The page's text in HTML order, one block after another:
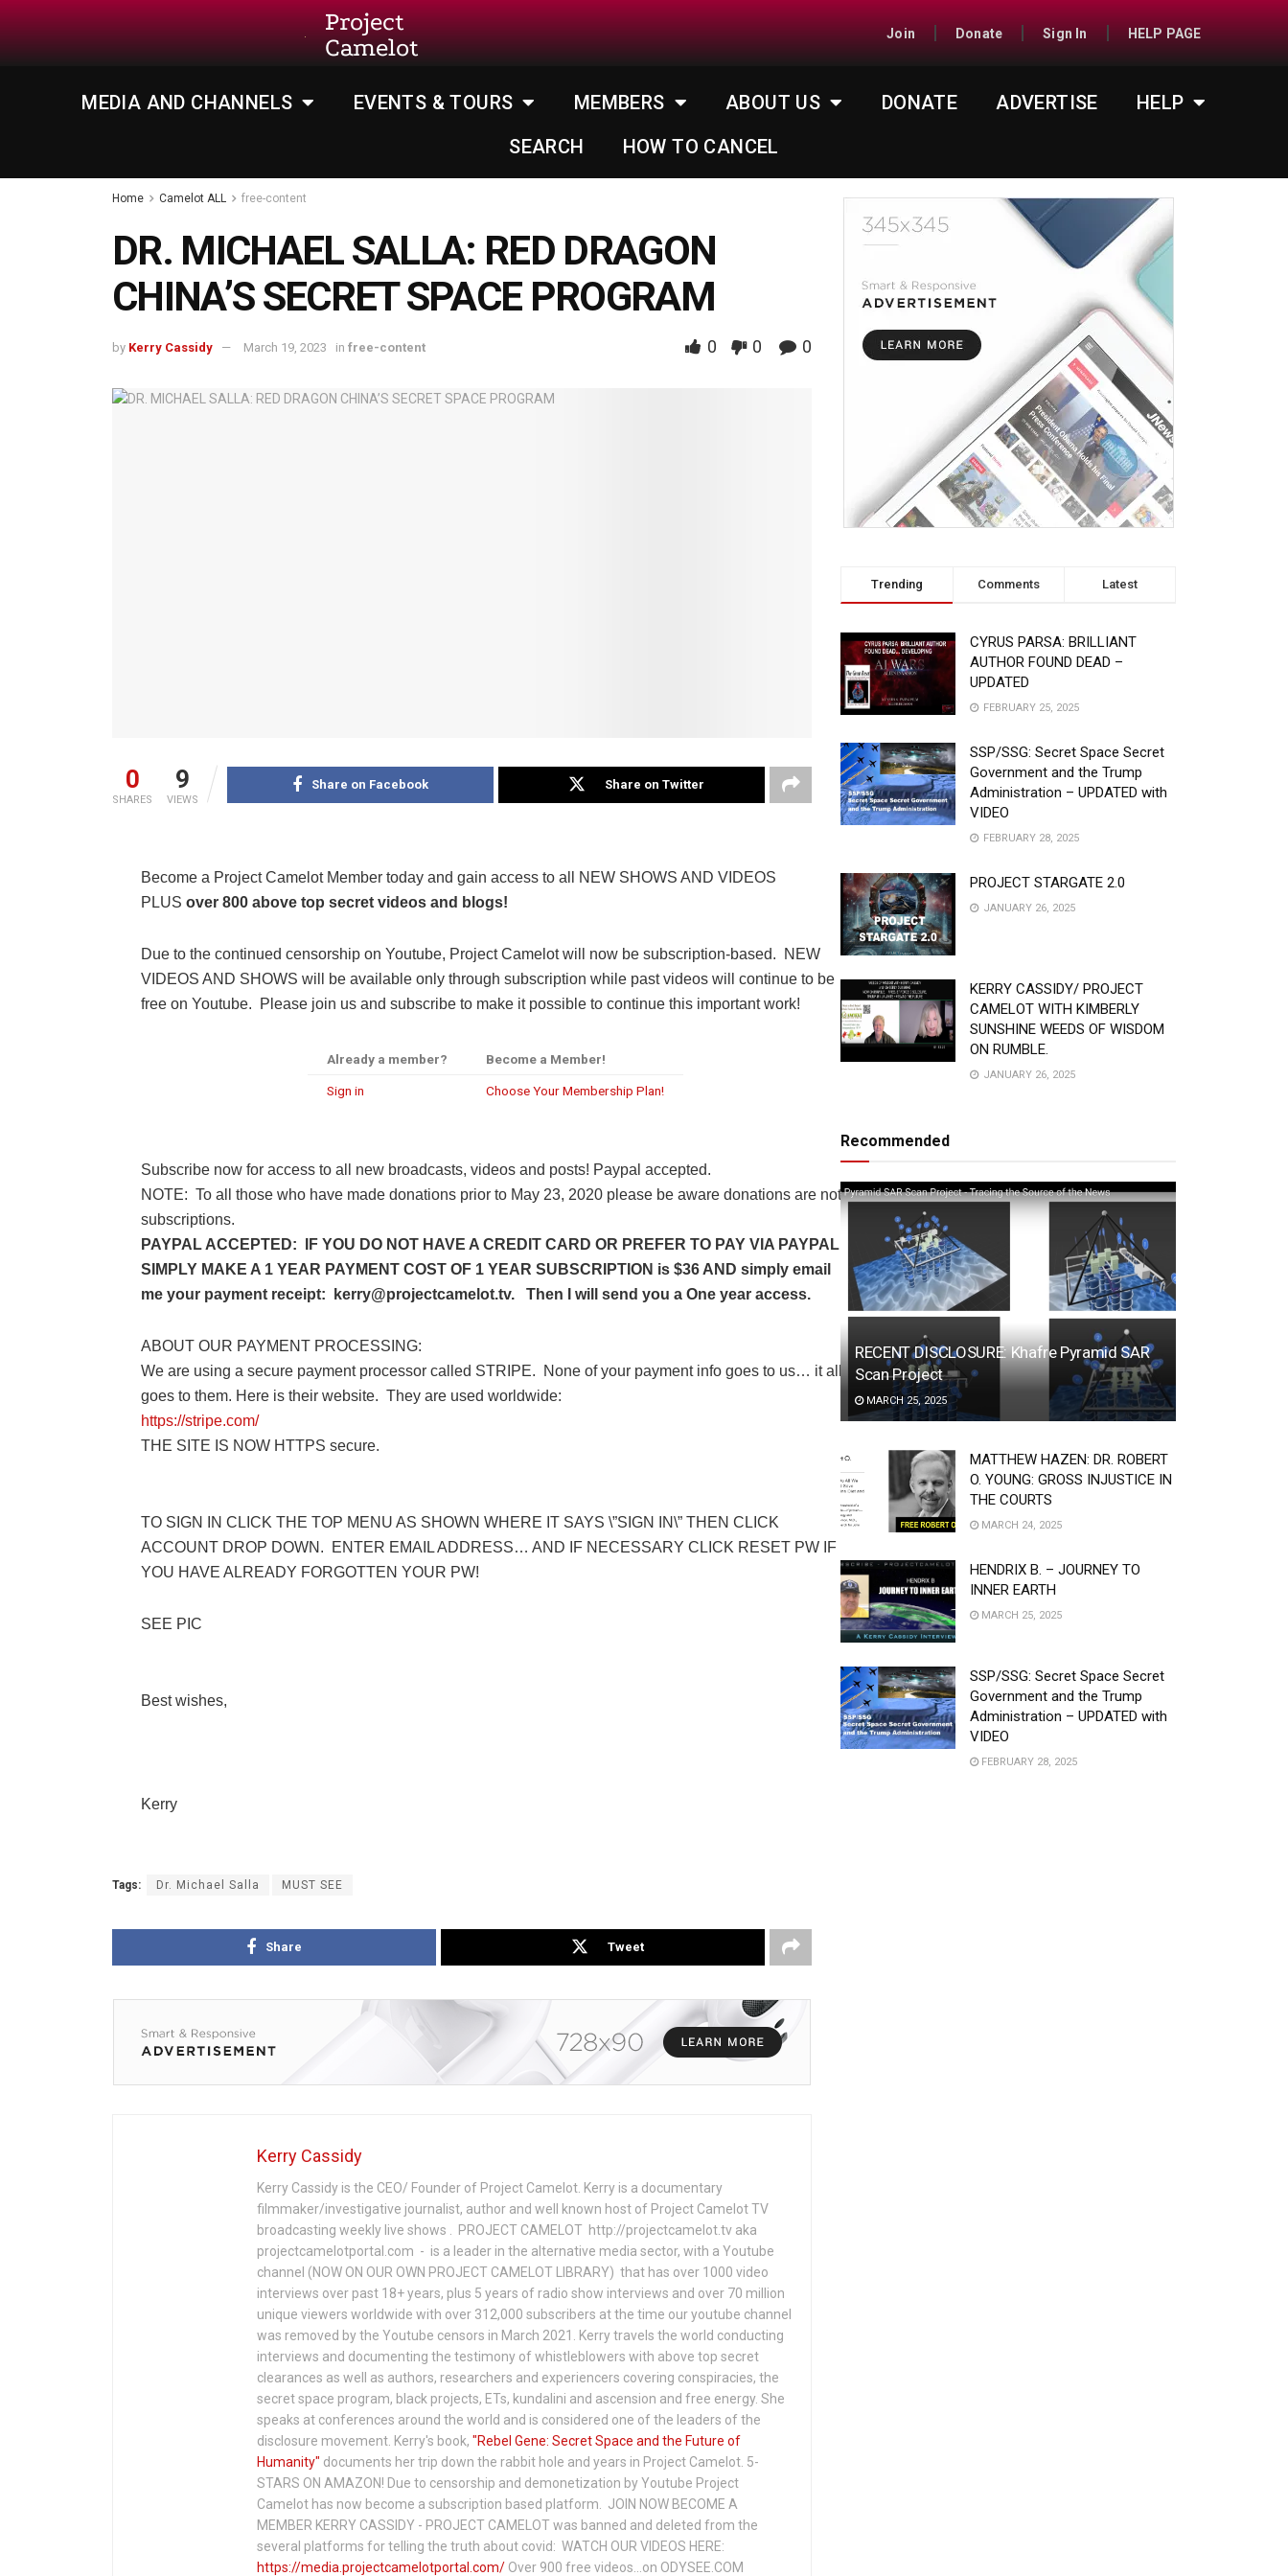
Project
Camelot
Join Donate Sign In HELP PAGE
MEDIA AND CHANNELS EVENTS & TOURS MEMBERS ABOUT US DONATE ADVERTISE
HELP
SEARCH
HOW TO CANCEL
Home Camelot ALL free-content
DR. MICHAEL SALLA: RED DRAGON
CHINA’S SECRET SPACE PROGRAM
by Kerry Cassidy March 19, 2023 in free-content 0 0 0
0
SHARES
9
VIEWS
Share on Facebook Share on Twitter
Become a Project Camelot Member today and gain access to all NEW SHOWS AND VIDEOS
PLUS over 800 above top secret videos and blogs!
Due to the continued censorship on Youtube, Project Camelot will now be subscription-based. NEW
VIDEOS AND SHOWS will be available only through subscription while past videos will continue to be
free on Youtube. Please join us and subscribe to make it possible to continue this important work!
Already a member? Become a Member!
Sign in Choose Your Membership Plan!
Subscribe now for access to all new broadcasts, videos and posts! Paypal accepted.
NOTE: To all those who have made donations prior to May 23, 2020 please be aware donations are not
subscriptions.
PAYPAL ACCEPTED: IF YOU DO NOT HAVE A CREDIT CARD OR PREFER TO PAY VIA PAYPAL
SIMPLY MAKE A 1 YEAR PAYMENT COST OF 1 YEAR SUBSCRIPTION is $36 AND simply email
me your payment receipt: kerry@projectcamelot.tv. Then I will send you a One year access.
ABOUT OUR PAYMENT PROCESSING:
We are using a secure payment processor called STRIPE. None of your payment info goes to us… it all
goes to them. Here is their website. They are used worldwide:
https://stripe.com/
THE SITE IS NOW HTTPS secure.
TO SIGN IN CLICK THE TOP MENU AS SHOWN WHERE IT SAYS \”SIGN IN\” THEN CLICK
ACCOUNT DROP DOWN. ENTER EMAIL ADDRESS… AND IF NECESSARY CLICK RESET PW IF
YOU HAVE ALREADY FORGOTTEN YOUR PW!
SEE PIC
Best wishes,
Kerry
Tags: Dr. Michael Salla MUST SEE
Share Tweet
Kerry Cassidy
Kerry Cassidy is the CEO/ Founder of Project Camelot. Kerry is a documentary
filmmaker/investigative journalist, author and well known host of Project Camelot TV
broadcasting weekly live shows . PROJECT CAMELOT http://projectcamelot.tv aka
projectcamelotportal.com - is a leader in the alternative media sector, with a Youtube
channel (NOW ON OUR OWN PROJECT CAMELOT LIBRARY) that has over 1000 video
interviews over past 18+ years, plus 5 years of radio show interviews and over 70 million
unique viewers worldwide with over 312,000 subscribers at the time our youtube channel
was removed by the Youtube censors in March 2021. Kerry travels the world conducting
interviews and documenting the testimony of whistleblowers with above top secret
clearances as well as authors, researchers and experiencers covering conspiracies, the
secret space program, black projects, ETs, kundalini and ascension and free energy. She
speaks at conferences around the world and is considered one of the leaders of the
disclosure movement. Kerry's book, "Rebel Gene: Secret Space and the Future of
Humanity" documents her trip down the rabbit hole and years in Project Camelot. 5-
STARS ON AMAZON! Due to censorship and demonetization by Youtube Project
Camelot has now become a subscription based platform. JOIN NOW BECOME A
MEMBER KERRY CASSIDY - PROJECT CAMELOT was banned and deleted from the
several platforms for telling the truth about covid: WATCH OUR VIDEOS HERE:
https://media.projectcamelotportal.com/ Over 900 free videos...on ODYSEE.COM
Trending Comments Latest
CYRUS PARSA: BRILLIANT
AUTHOR FOUND DEAD –
UPDATED
FEBRUARY 25, 2025
SSP/SSG: Secret Space Secret
Government and the Trump
Administration – UPDATED with
VIDEO
FEBRUARY 28, 2025
PROJECT STARGATE 2.0
JANUARY 26, 2025
KERRY CASSIDY/ PROJECT
CAMELOT WITH KIMBERLY
SUNSHINE WEEDS OF WISDOM
ON RUMBLE.
JANUARY 26, 2025
Recommended
RECENT DISCLOSURE: Khafre Pyramid SAR
Scan Project
MARCH 25, 2025
MATTHEW HAZEN: DR. ROBERT
O. YOUNG: GROSS INJUSTICE IN
THE COURTS
MARCH 24, 2025
HENDRIX B. – JOURNEY TO
INNER EARTH
MARCH 25, 2025
SSP/SSG: Secret Space Secret
Government and the Trump
Administration – UPDATED with
VIDEO
FEBRUARY 28, 2025